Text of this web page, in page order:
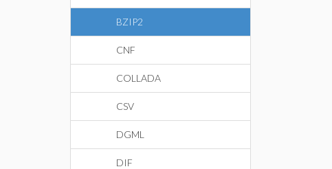
BZIP2
CNF
COLLADA
CSV
DGML
DIF